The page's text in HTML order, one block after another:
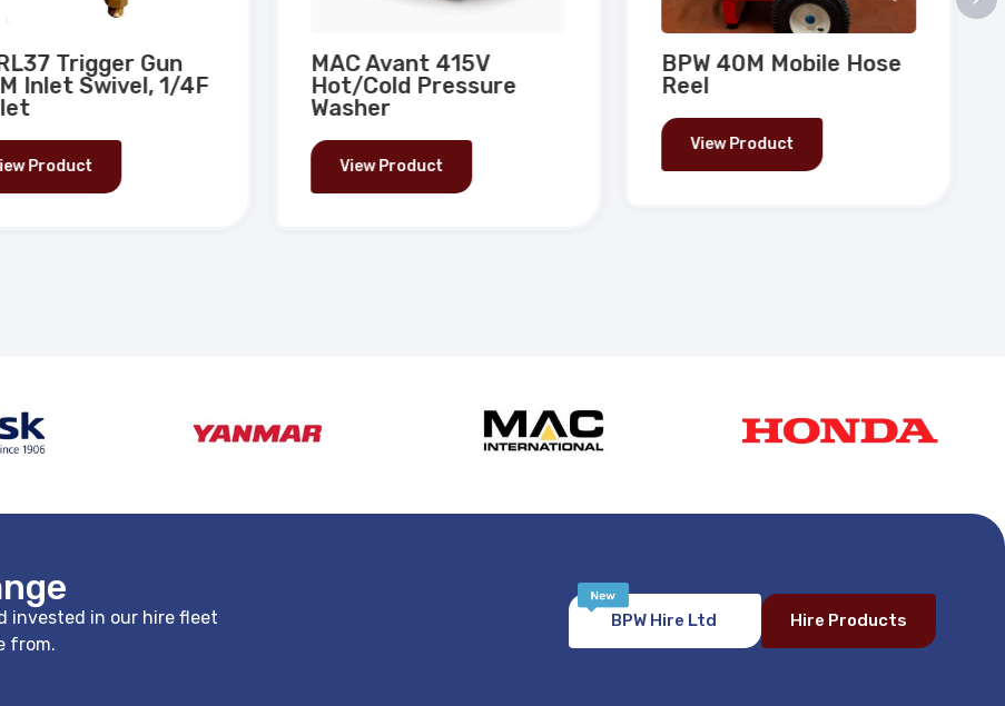
Trigger Gun
Inlet Swivel, 1/4F
Product
MAC Avant 415V
Hot/Cold Pressure
Washer
View Product
BPW 40M Mobile Hose
Reel
View Product
invested in our hire fleet
from.
BPW Hire Ltd Hire Products